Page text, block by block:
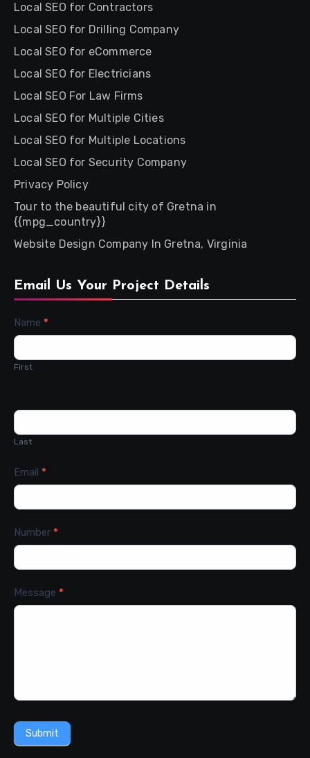
Local SEO for Contractors
Local SEO for Drilling Company
Local SEO for eCommerce
Local SEO for Electricians
Local SEO For Law Firms
Local SEO for Multiple Cities
Local SEO for Multiple Locations
Local SEO for Security Company
Privacy Policy
Tour to the beautiful city of Gretna in
{{mpg_country}}
Website Design Company In Gretna, Virginia
Email Us Your Project Details
Contact
Name *
First
Last
Email *
Number *
Message *
Submit